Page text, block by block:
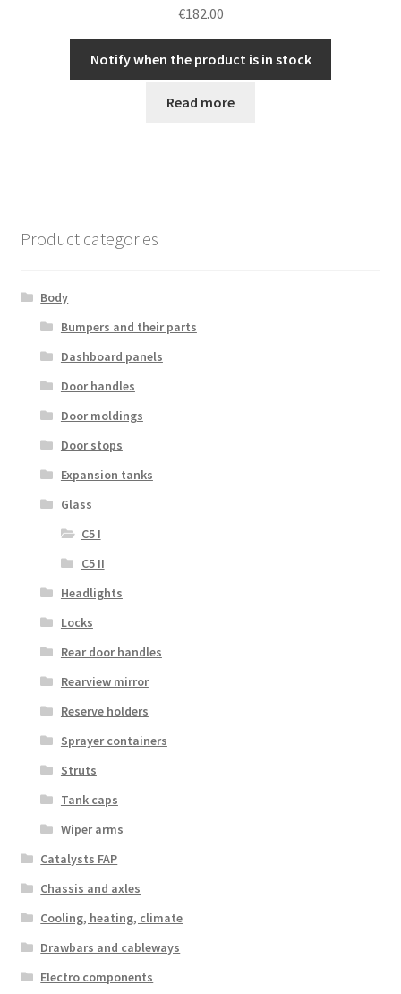
€182.00
Notify when the product is in stock
Read more
Product categories
Body
Bumpers and their parts
Dashboard panels
Door handles
Door moldings
Door stops
Expansion tanks
Glass
C5 I
C5 II
Headlights
Locks
Rear door handles
Rearview mirror
Reserve holders
Sprayer containers
Struts
Tank caps
Wiper arms
Catalysts FAP
Chassis and axles
Cooling, heating, climate
Drawbars and cableways
Electro components